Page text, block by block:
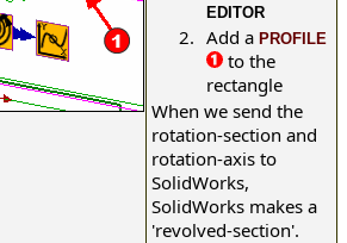
EDITOR
2. Add a PROFILE
to the
rectangle
When we send the
rotation-section and
rotation-axis to
SolidWorks,
SolidWorks makes a
'revolved-section'.